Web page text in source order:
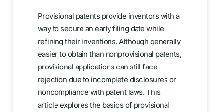
Provisional patents provide inventors with a
way to secure an early filing date while
refining their inventions. Although generally
easier to obtain than nonprovisional patents,
provisional applications can still face
rejection due to incomplete disclosures or
noncompliance with patent laws. This
article explores the basics of provisional